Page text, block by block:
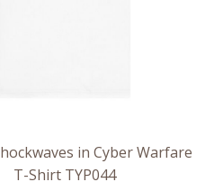
in Cyber Warfare
T-Shirt TYP044